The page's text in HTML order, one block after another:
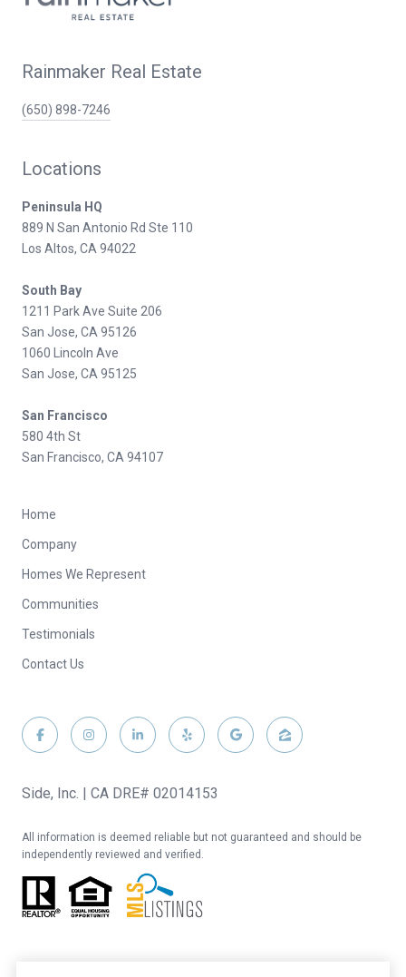
Rainmaker Real Estate
(650) 898-7246
Locations
Peninsula HQ
889 N San Antonio Rd Ste 110
Los Altos, CA 94022
South Bay
1211 Park Ave Suite 206
San Jose, CA 95126
1060 Lincoln Ave
San Jose, CA 95125
San Francisco
580 4th St
San Francisco, CA 94107
Home
Company
Homes We Represent
Communities
Testimonials
Contact Us
Side, Inc. | CA DRE# 02014153
All information is deemed reliable but not guaranteed and should be
independently reviewed and verified.